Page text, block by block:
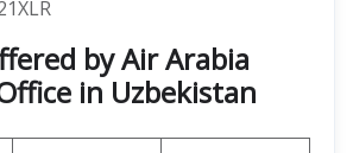
by Air Arabia
in Uzbekistan